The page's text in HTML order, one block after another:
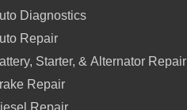
Diagnostics
Repair
Starter, & Alternator Repair
Repair
Repair